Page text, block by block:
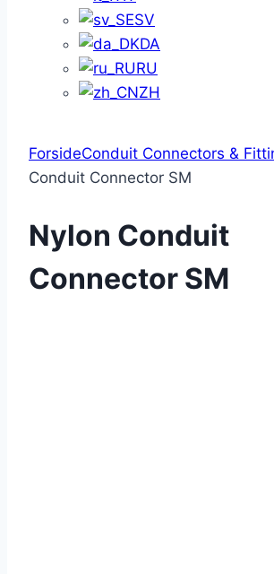
SV
DA
RU
ZH
ForsideConduit Connectors &
Conduit Connector SM
Nylon Conduit
Connector SM